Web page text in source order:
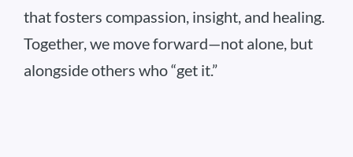
that fosters compassion, insight, and healing.
Together, we move forward—not alone, but
alongside others who “get it.”